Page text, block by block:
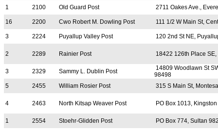
1 2100 Old Guard Post 2711 Oakes Ave.,
16 2200 Cwo Robert M. Dowling Post 111 1/2 W Main St,
3 2224 Puyallup Valley Post 120 2nd St NE,
2 2289 Rainier Post 18422 126th Place
3 2329 Sammy L. Dublin Post
14809 Woodlawn St
98498
5
2455 William Rosier Post 315 S Main St,
4 2463 North Kitsap Weaver Post PO Box 1013,
1 2554 Stoehr-Glidden Post PO Box 774, Sultan